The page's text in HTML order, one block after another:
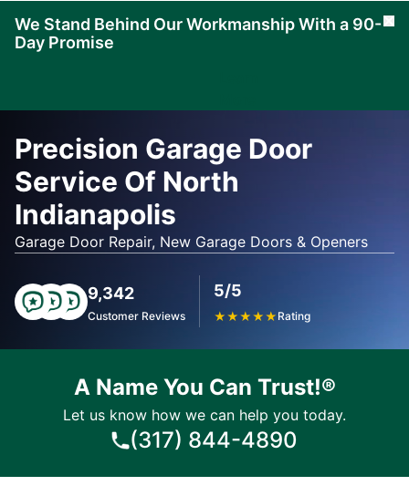
We Stand Behind Our Workmanship With a 90-
Day Promise
Precision Garage Door
Service Of North
Indianapolis
Garage Door Repair, New Garage Doors & Openers
9,342
Customer Reviews
5/5
★★★★★ Rating
A Name You Can Trust!®
Let us know how we can help you today.
(317) 844-4890